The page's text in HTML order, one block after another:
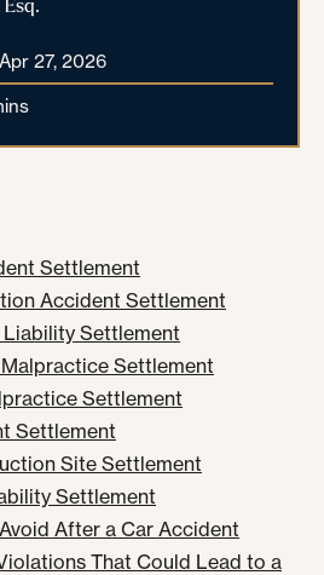
27, 2026
Settlement
Accident Settlement
Liability Settlement
Malpractice Settlement
Settlement
Settlement
Site Settlement
Settlement
After a Car Accident
That Could Lead to a